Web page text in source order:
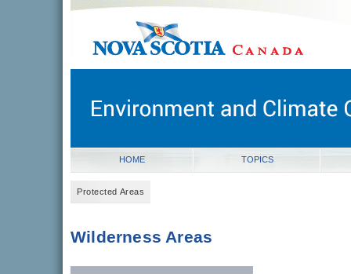
novascotia.ca
Nova Scotia, Canada
HOME TOPICS
Protected Areas
Wilderness Areas